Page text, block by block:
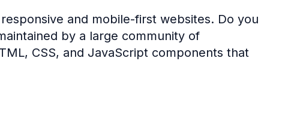
and mobile-first websites. Do you
by a large community of
CSS, and JavaScript components that